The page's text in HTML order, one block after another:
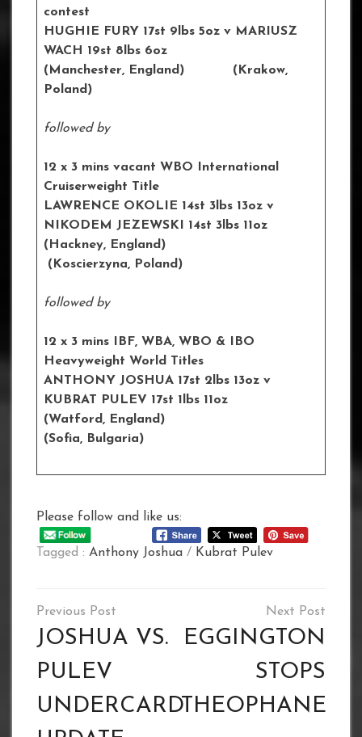
contest
HUGHIE FURY 17st 9lbs 5oz v MARIUSZ
WACH 19st 8lbs 6oz
(Manchester, England) (Krakow,
Poland)
followed by
12 x 3 mins vacant WBO International
Cruiserweight Title
LAWRENCE OKOLIE 14st 3lbs 13oz v
NIKODEM JEZEWSKI 14st 3lbs 11oz
(Hackney, England)
( Koscierzyna, Poland)
followed by
12 x 3 mins IBF, WBA, WBO & IBO
Heavyweight World Titles
ANTHONY JOSHUA 17st 2lbs 13oz v
KUBRAT PULEV 17st 1lbs 11oz
(Watford, England)
(Sofia, Bulgaria)
Please follow and like us:
Tagged : Anthony Joshua / Kubrat Pulev
Post
navigation
JOSHUA VS.
PULEV
UNDERCARD
EGGINGTON
STOPS
THEOPHANE